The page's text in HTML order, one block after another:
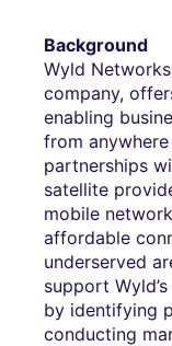
Background
Wyld
company,
enabling
from
partnerships
satellite
mobile
affordable
underserved
support
by identifying
conducting